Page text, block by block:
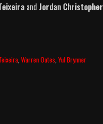
and Jordan Christopher
,Warren Oates ,Yul Brynner